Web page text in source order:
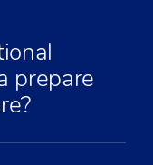
prepare